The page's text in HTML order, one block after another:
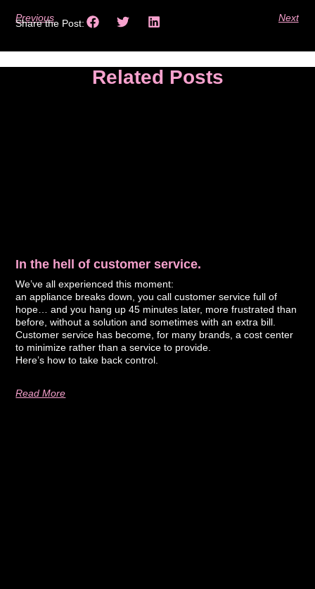
Previous Next
Share the Post:
Related Posts
In the hell of customer service.
We’ve all experienced this moment:
an appliance breaks down, you call customer service full of
hope… and you hang up 45 minutes later, more frustrated than
before, without a solution and sometimes with an extra bill.
Customer service has become, for many brands, a cost center
to minimize rather than a service to provide.
Here’s how to take back control.
Read More